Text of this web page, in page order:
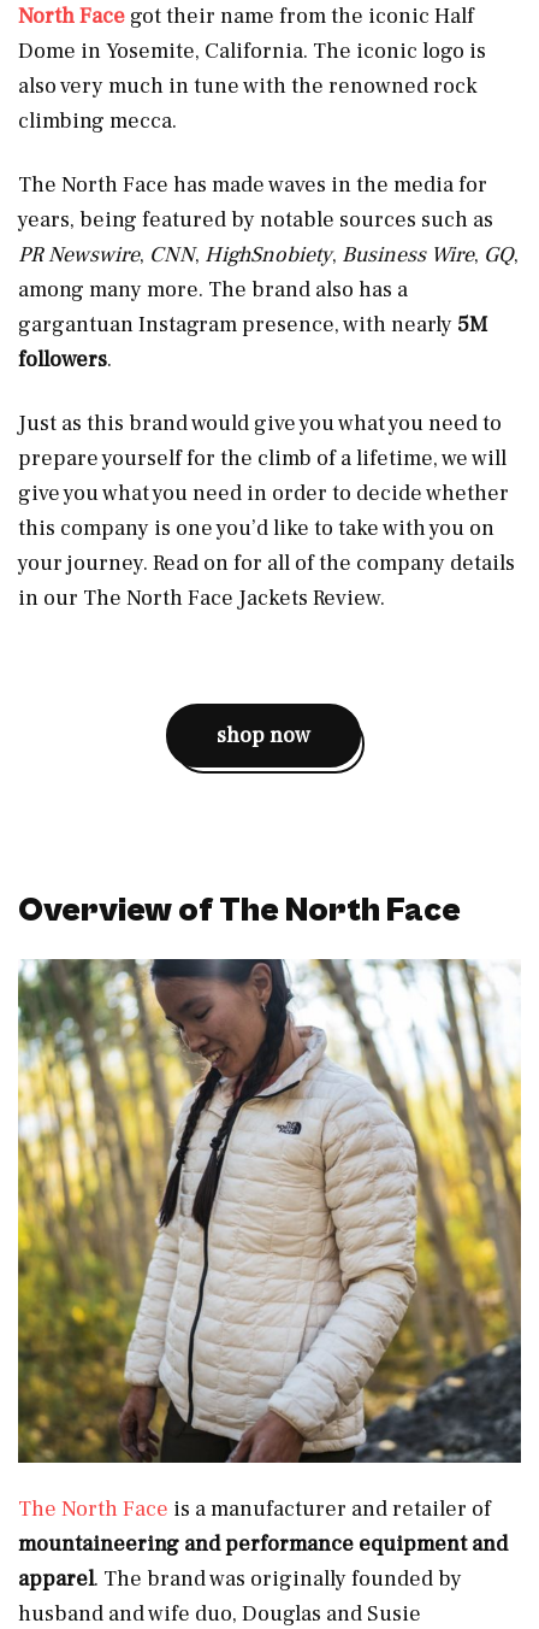
North Face got their name from the iconic Half
Dome in Yosemite, California. The iconic logo is
also very much in tune with the renowned rock
climbing mecca.
The North Face has made waves in the media for
years, being featured by notable sources such as
PR Newswire, CNN, HighSnobiety, Business Wire, GQ,
among many more. The brand also has a
gargantuan Instagram presence, with nearly 5M
followers.
Just as this brand would give you what you need to
prepare yourself for the climb of a lifetime, we will
give you what you need in order to decide whether
this company is one you’d like to take with you on
your journey. Read on for all of the company details
in our The North Face Jackets Review.
shop now
Overview of The North Face
The North Face is a manufacturer and retailer of
mountaineering and performance equipment and
apparel. The brand was originally founded by
husband and wife duo, Douglas and Susie